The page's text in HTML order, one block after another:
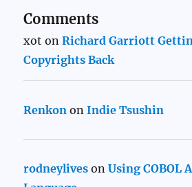
Comments
xot onRichard Garriott
Copyrights Back
Renkon onIndie Tsushin
rodneylives onUsing COBOL